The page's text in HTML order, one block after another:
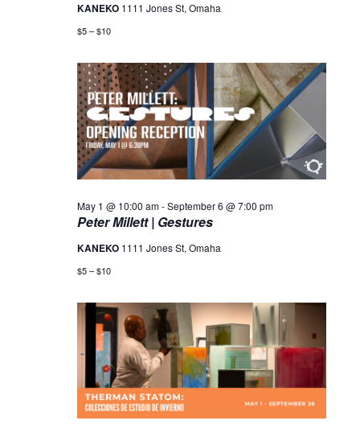
KANEKO 1111 Jones St, Omaha
$5 – $10
Peter Millett | Gestures
May 1 @ 10:00 am-September 6 @ 7:00 pm
KANEKO 1111 Jones St, Omaha
$5 – $10